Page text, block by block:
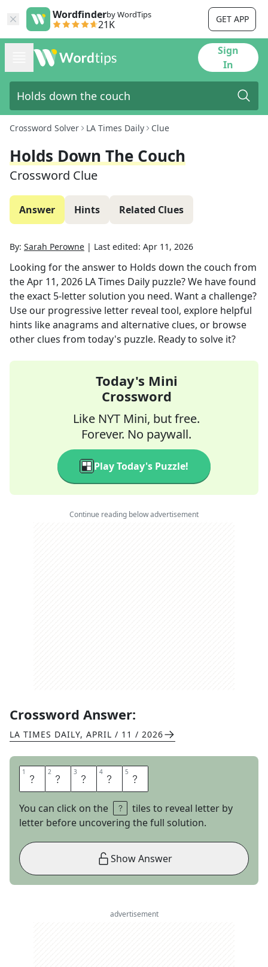
Wordfinderby WordTips
21K GET APP
Sign
In
Crossword Solver LA Times Daily Clue
Holds Down The Couch
Crossword Clue
Answer Hints Related Clues
By: Sarah Perowne | Last edited: Apr 11, 2026
Looking for the answer to Holds down the couch from
theApr 11, 2026 LA Times Daily puzzle? We have found
the exact 5-letter solution you need. Want a challenge?
Use our progressive letter reveal tool, explore helpful
hints like anagrams and alternative clues, or browse
other clues from today's puzzle. Ready to solve it?
Today's Mini
Crossword
Like NYT Mini, but free.
Forever. No paywall.
Play Today's Puzzle!
Continue reading below advertisement
Crossword Answer:
LA TIMES DAILY, APRIL / 11 / 2026
1 L 2 A 3 Z 4 E 5 S
You can click on the
tiles to reveal letter by
letter before uncovering the full solution.
Show Answer
advertisement